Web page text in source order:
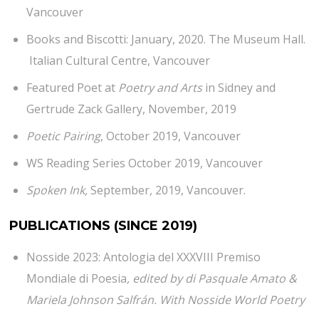
Vancouver
Books and Biscotti: January, 2020. The Museum Hall.
Italian Cultural Centre, Vancouver
Featured Poet at Poetry and Artsin Sidney and
Gertrude Zack Gallery, November, 2019
Poetic Pairing, October 2019, Vancouver
WS Reading Series October 2019, Vancouver
Spoken Ink, September, 2019, Vancouver.
PUBLICATIONS (SINCE 2019)
Nosside 2023: Antologia del XXXVIII Premiso
Mondiale di Poesia, edited by di Pasquale Amato &
Mariela Johnson Salfrán. With Nosside World Poetry